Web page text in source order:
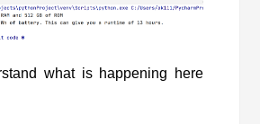
what is happening here